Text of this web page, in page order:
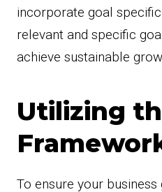
incorporate goal
relevant and specific
achieve sustainable
Utilizing
To ensure your